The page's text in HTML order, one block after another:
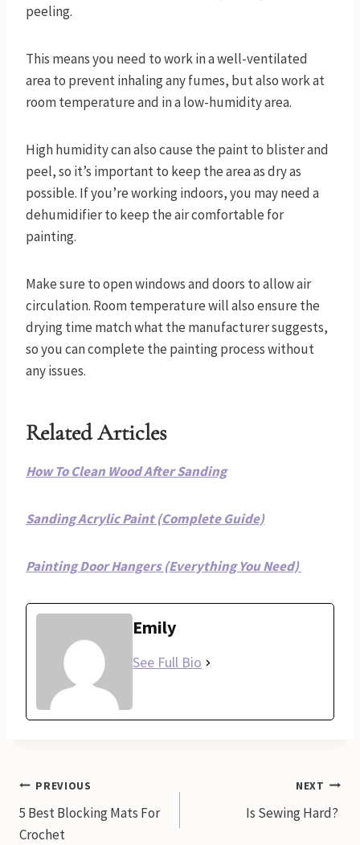
peeling.
This means you need to work in a well-ventilated
area to prevent inhaling any fumes, but also work at
room temperature and in a low-humidity area.
High humidity can also cause the paint to blister and
peel, so it’s important to keep the area as dry as
possible. If you’re working indoors, you may need a
dehumidifier to keep the air comfortable for
painting.
Make sure to open windows and doors to allow air
circulation. Room temperature will also ensure the
drying time match what the manufacturer suggests,
so you can complete the painting process without
any issues.
Related Articles
How To Clean Wood After Sanding
Sanding Acrylic Paint (Complete Guide)
Painting Door Hangers (Everything You Need)
Emily
See Full Bio
Post
navigation
PREVIOUS
5 Best Blocking Mats For
Crochet
NEXT
Is Sewing Hard?